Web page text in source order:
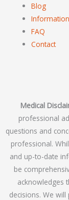
Blog
Information
FAQ
Contact
Medical
professional
questions and
professional.
and up-to-date
be
acknowledges
decisions. We